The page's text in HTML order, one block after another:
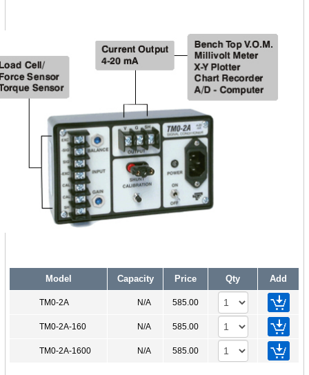
Model Capacity Price Qty Add
TM0-2A N/A 585.00
TM0-2A-160 N/A 585.00
TM0-2A-1600 N/A 585.00